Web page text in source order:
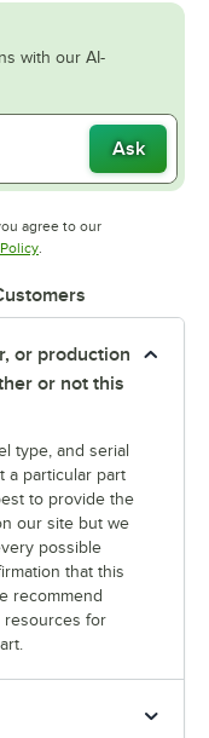
with our AI-
Ask
agree to our
tab Opens in new tab
.
or production
or not this
type, and serial
a particular part
to provide the
our site but we
possible
that this
recommend
resources for